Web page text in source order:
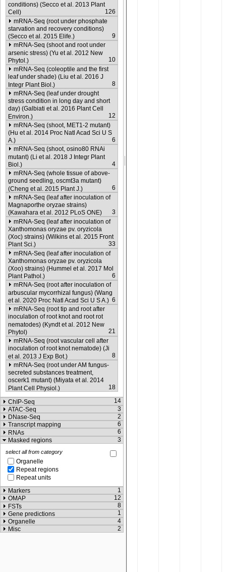
conditions) (Secco et al. 2013 Plant
Cell)
126
mRNA-Seq (root under phosphate
starvation and recovery conditions)
(Secco et al. 2015 Elife.)
9
mRNA-Seq (shoot and root under
arsenic stress) (Yu et al. 2012 New
Phytol.)
10
mRNA-Seq (coleoptile and the first
leaf under shade) (Liu et al. 2016 J
Integr Plant Biol.)
8
mRNA-Seq (leaf under drought
stress condition in long day and short
day) (Galbiati et al. 2016 Plant Cell
Environ.)
12
mRNA-Seq (shoot, MET1-2 mutant)
(Hu et al. 2014 Proc Natl Acad Sci U S
A.)
6
mRNA-Seq (shoot, osino80 RNAi
mutant) (Li et al. 2018 J Integr Plant
Biol.)
4
mRNA-Seq (whole tissue of above-
ground seedling, oscmt3a mutant)
(Cheng et al. 2015 Plant J.)
6
mRNA-Seq (leaf after inoculation of
Magnaporthe oryzae strains)
(Kawahara et al. 2012 PLoS ONE)
3
mRNA-Seq (leaf after inoculation of
Xanthomonas oryzae pv. oryzicola
(Xoc) strains) (Wilkins et al. 2015 Front
Plant Sci.)
33
mRNA-Seq (leaf after inoculation of
Xanthomonas oryzae pv. oryzicola
(Xoo) strains) (Hummel et al. 2017 Mol
Plant Pathol.)
6
mRNA-Seq (root after inoculation of
arbuscular mycorrhizal fungus) (Wang
et al. 2020 Proc Natl Acad Sci U S A.) 6
mRNA-Seq (root tip and root after
inoculation of root knot and root rot
nematodes) (Kyndt et al. 2012 New
Phytol)
21
mRNA-Seq (root vascular cell after
inoculation of root knot nematode) (Ji
et al. 2013 J Exp Bot.)
8
mRNA-Seq (root under AM fungus-
secreted substances treatment,
oscerk1 mutant) (Miyata et al. 2014
Plant Cell Physiol.)
18
ChIP-Seq
14
ATAC-Seq
3
DNase-Seq
2
Transcript mapping
6
RNAs
6
Masked regions
3
select all from category
Organelle
Repeat regions
Repeat units
Markers
1
OMAP
12
FSTs
8
Gene predictions
1
Organelle
4
Misc
2